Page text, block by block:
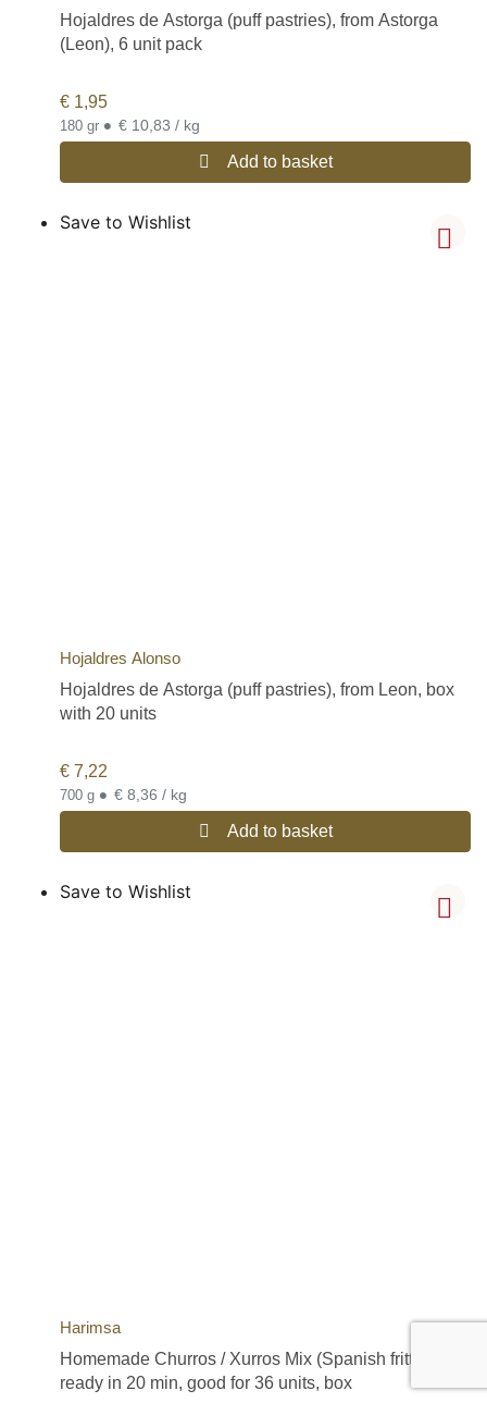
Hojaldres de Astorga (puff pastries), from Astorga
(Leon), 6 unit pack
€ 1,95
180 gr • € 10,83 / kg
Add to basket
Save to Wishlist
Hojaldres Alonso
Hojaldres de Astorga (puff pastries), from Leon, box
with 20 units
€ 7,22
700 g • € 8,36 / kg
Add to basket
Save to Wishlist
Harimsa
Homemade Churros / Xurros Mix (Spanish fritters),
ready in 20 min, good for 36 units, box